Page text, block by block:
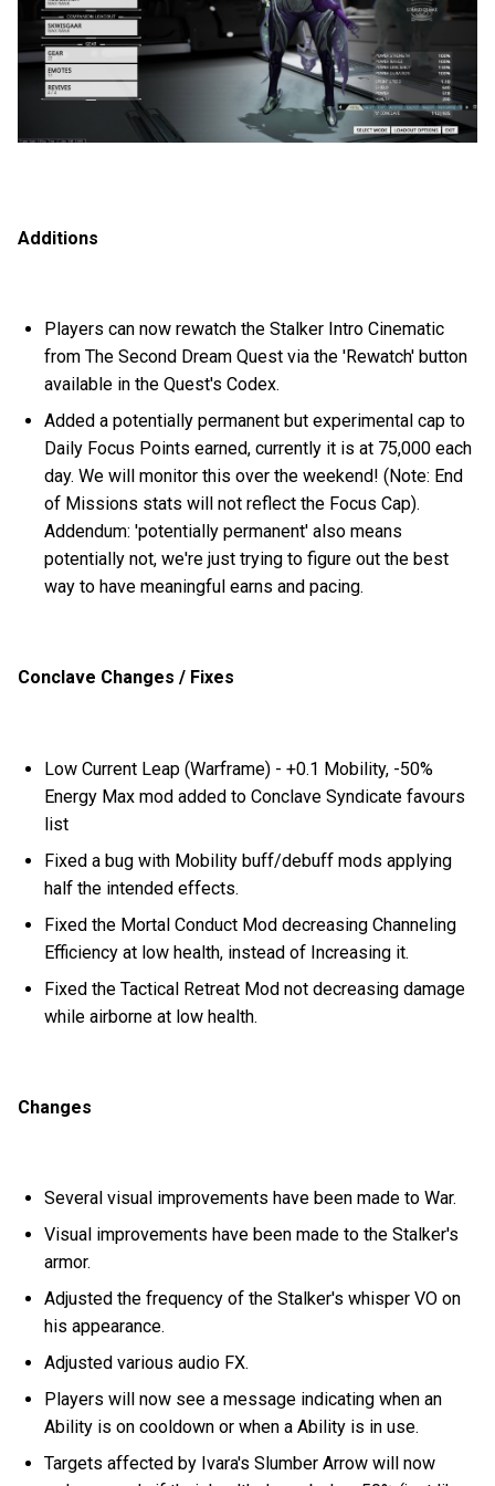
Additions
Players can now rewatch the Stalker Intro Cinematic
from The Second Dream Quest via the 'Rewatch' button
available in the Quest's Codex.
Added a potentially permanent but experimental cap to
Daily Focus Points earned, currently it is at 75,000 each
day. We will monitor this over the weekend! (Note: End
of Missions stats will not reflect the Focus Cap).
Addendum: 'potentially permanent' also means
potentially not, we're just trying to figure out the best
way to have meaningful earns and pacing.
Conclave Changes / Fixes
Low Current Leap (Warframe) - +0.1 Mobility, -50%
Energy Max mod added to Conclave Syndicate favours
list
Fixed a bug with Mobility buff/debuff mods applying
half the intended effects.
Fixed the Mortal Conduct Mod decreasing Channeling
Efficiency at low health, instead of Increasing it.
Fixed the Tactical Retreat Mod not decreasing damage
while airborne at low health.
Changes
Several visual improvements have been made to War.
Visual improvements have been made to the Stalker's
armor.
Adjusted the frequency of the Stalker's whisper VO on
his appearance.
Adjusted various audio FX.
Players will now see a message indicating when an
Ability is on cooldown or when a Ability is in use.
Targets affected by Ivara's Slumber Arrow will now